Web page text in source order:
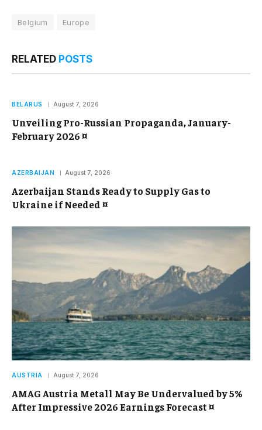
Belgium Europe
RELATED POSTS
BELARUS August 7, 2026
Unveiling Pro-Russian Propaganda, January-
February 2026 ¤
AZERBAIJAN August 7, 2026
Azerbaijan Stands Ready to Supply Gas to
Ukraine if Needed ¤
AUSTRIA August 7, 2026
AMAG Austria Metall May Be Undervalued by 5%
After Impressive 2026 Earnings Forecast ¤